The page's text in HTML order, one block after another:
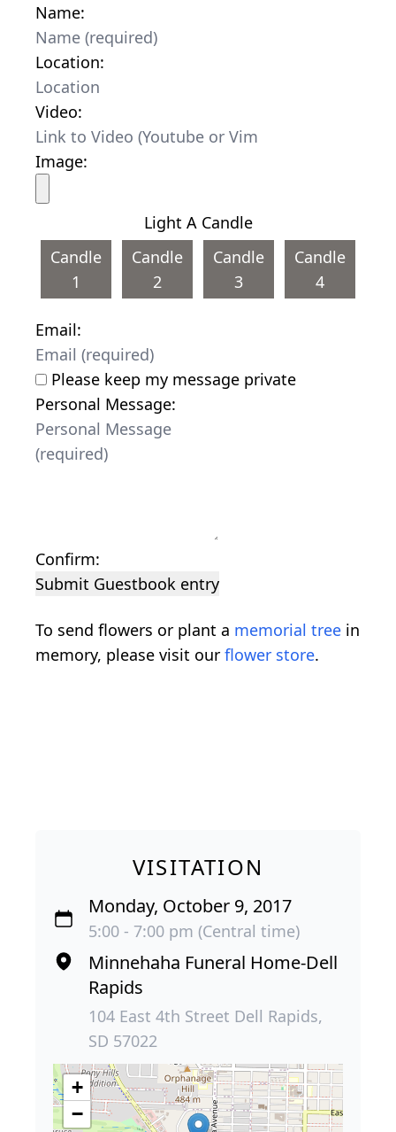
Name:
Location:
Video:
Image:
Light A Candle
Candle
1
Candle
2
Candle
3
Candle
4
Email:
Please keep my message private
Personal Message:
Confirm:
Submit Guestbook entry
To send flowers or plant a memorial tree in
memory, please visit our flower store.
VISITATION
Monday, October 9, 2017
5:00 - 7:00 pm (Central time)
Minnehaha Funeral Home-Dell
Rapids
104 East 4th Street Dell Rapids,
SD 57022
+
−